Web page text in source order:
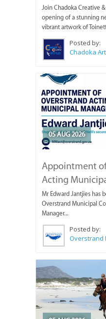
Join Chadoka Creative
opening of a stunning
vibrant artwork of
Posted by:
Chadoka
05 AUG 2026
Appointment
Acting
Mr Edward Jantjies has
Overstrand Municipal
Manager...
Posted by:
Overstrand